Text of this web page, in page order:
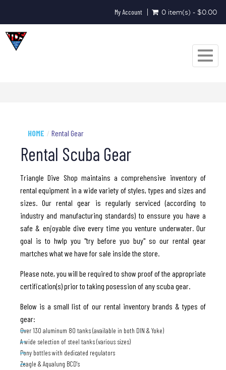
My Account 0 item(s) - $0.00
Toggle
HOME Rental Gear
Rental Scuba Gear
Triangle Dive Shop maintains a comprehensive inventory of
rental equipment in a wide variety of styles, types and sizes and
sizes. Our rental gear is regularly serviced (according to
industry and manufacturing standards) to enssure you have a
safe & enjoyable dive every time you venture underwater. Our
goal is to hwlp you "try before yuo buy" so our rental gear
martches what we have for sale inside the store.
Please note, you will be required to show proof of the appropriate
certification(s) prior to taking posession of any scuba gear.
Below is a small list of our rental inventory brands & types of
gear:
Over 130 aluminum 80 tanks (available in both DIN & Yoke)
A wide selection of steel tanks (various sizes)
Pony bottles with dedicated regulators
Zeagle & Aqualung BCD's